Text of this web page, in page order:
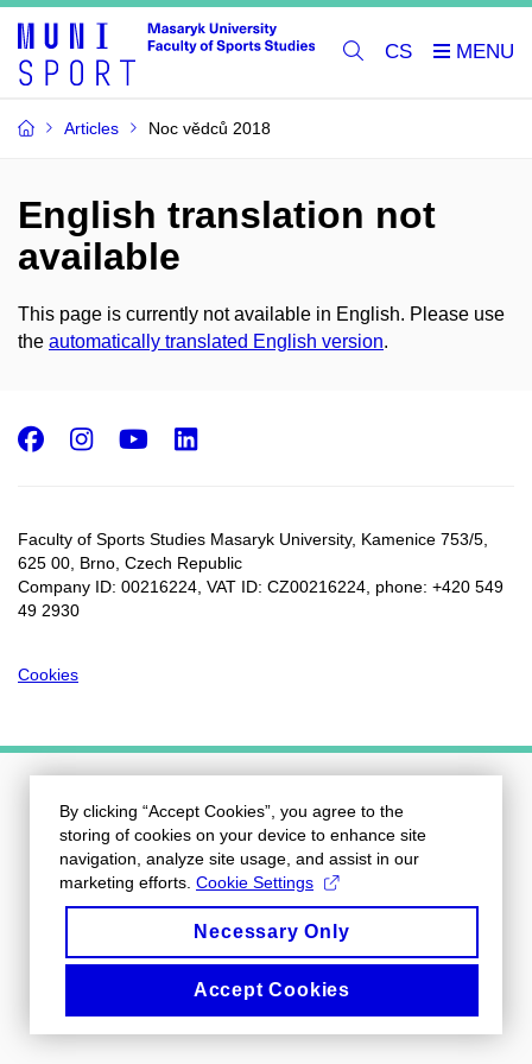
CS
Articles Noc vědců 2018
English translation not
available
This page is currently not available in English. Please use
the automatically translated English version.
Faculty of Sports Studies Masaryk University, Kamenice 753/5​,
625 00, Brno, Czech Republic
Company ID: 00216224, VAT ID: CZ00216224, phone: +420 549
49 2930
Cookies
Facebook
Instagram
Youtube
By clicking “Accept Cookies”, you agree to the
storing of cookies on your device to enhance site
navigation, analyze site usage, and assist in our
marketing efforts. Cookie Settings
Necessary Only
Accept Cookies